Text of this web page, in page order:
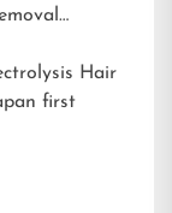
Hair
first